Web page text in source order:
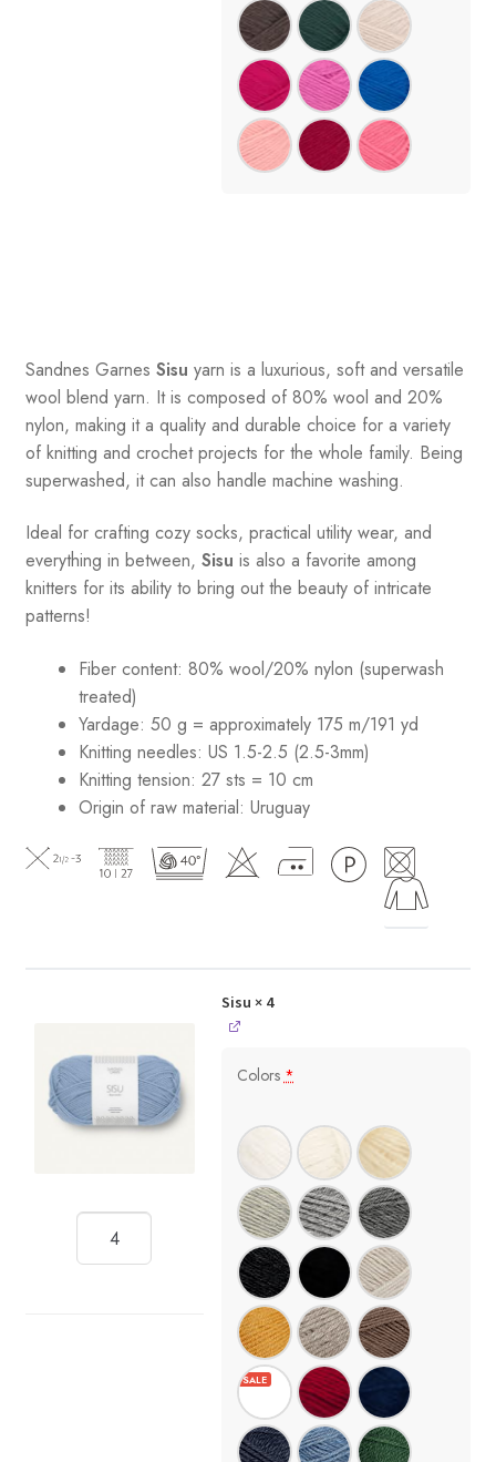
Sandnes Garnes Sisu yarn is a luxurious, soft and versatile
wool blend yarn. It is composed of 80% wool and 20%
nylon, making it a quality and durable choice for a variety
of knitting and crochet projects for the whole family. Being
superwashed, it can also handle machine washing.
Ideal for crafting cozy socks, practical utility wear, and
everything in between, Sisu is also a favorite among
knitters for its ability to bring out the beauty of intricate
patterns!
Fiber content: 80% wool/20% nylon (superwash
treated)
Yardage: 50 g = approximately 175 m/191 yd
Knitting needles: US 1.5-2.5 (2.5-3mm)
Knitting tension: 27 sts = 10 cm
Origin of raw material: Uruguay
Sisu × 4
Colors*